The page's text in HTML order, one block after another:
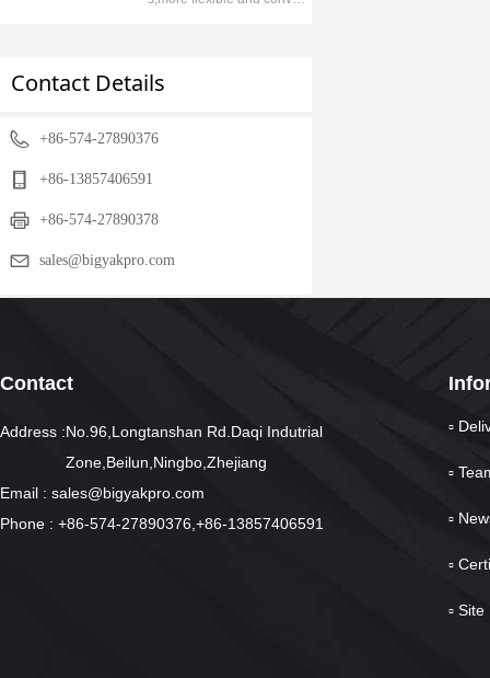
Contact Details
+86-574-27890376
+86-13857406591
+86-574-27890378
sales@bigyakpro.com
sing when closing.compac
ee stand
▫
▫
▫
▫
▫ Site
Contact
Address :No.96,Longtanshan Rd.Daqi Indutrial
Zone,Beilun,Ningbo,Zhejiang
Email : sales@bigyakpro.com
Phone : +86-574-27890376,+86-13857406591